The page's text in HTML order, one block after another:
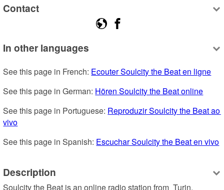
Contact
In other languages
See this page in French: Ecouter Soulcity the Beat en ligne
See this page in German: Hören Soulcity the Beat online
See this page in Portuguese: Reproduzir Soulcity the Beat ao
vivo
See this page in Spanish: Escuchar Soulcity the Beat en vivo
Description
Soulcity the Beat is an online radio station from  Turin,